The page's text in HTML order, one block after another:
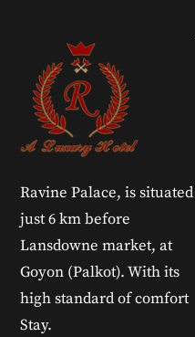
Ravine Palace, is situated
just 6 km before
Lansdowne market, at
Goyon (Palkot). With its
high standard of comfort
Stay.